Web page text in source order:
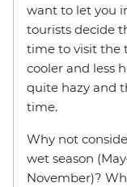
want to let you
tourists decide
time to visit the
cooler and less
quite hazy and
time.
Why not
wet season
November)?